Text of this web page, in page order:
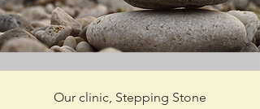
Our clinic, Stepping Stone